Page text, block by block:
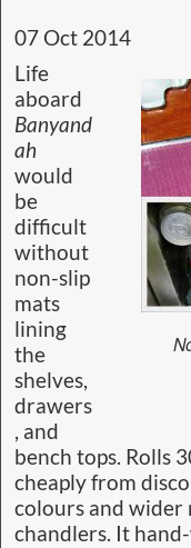
07 Oct 2014
Life
aboard
Banyand
ah
would
be
difficult
without
non-slip
mats
lining
the
shelves,
drawers
, and
bench tops. Rolls
cheaply from
colours and wider
chandlers. It